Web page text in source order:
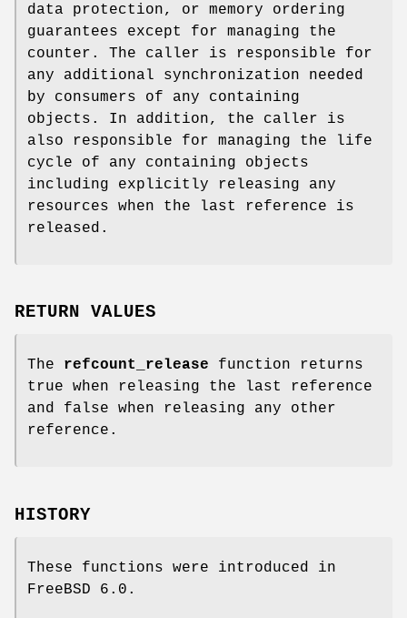
data protection, or memory ordering
guarantees except for managing the
counter. The caller is responsible for
any additional synchronization needed
by consumers of any containing
objects. In addition, the caller is
also responsible for managing the life
cycle of any containing objects
including explicitly releasing any
resources when the last reference is
released.
RETURN VALUES
The refcount_release function returns
true when releasing the last reference
and false when releasing any other
reference.
HISTORY
These functions were introduced in
FreeBSD 6.0 .